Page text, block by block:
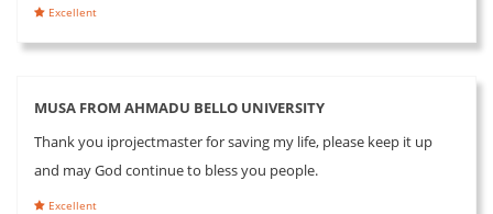
Excellent
MUSA FROM AHMADU BELLO UNIVERSITY
Thank you iprojectmaster for saving my life, please keep it up
and may God continue to bless you people.
Excellent